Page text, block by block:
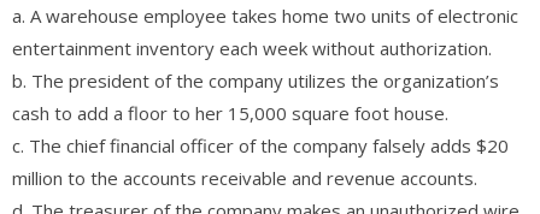
a. A warehouse employee takes home two units of electronic
entertainment inventory each week without authorization.
b. The president of the company utilizes the organization’s
cash to add a floor to her 15,000 square foot house.
c. The chief financial officer of the company falsely adds $20
million to the accounts receivable and revenue accounts.